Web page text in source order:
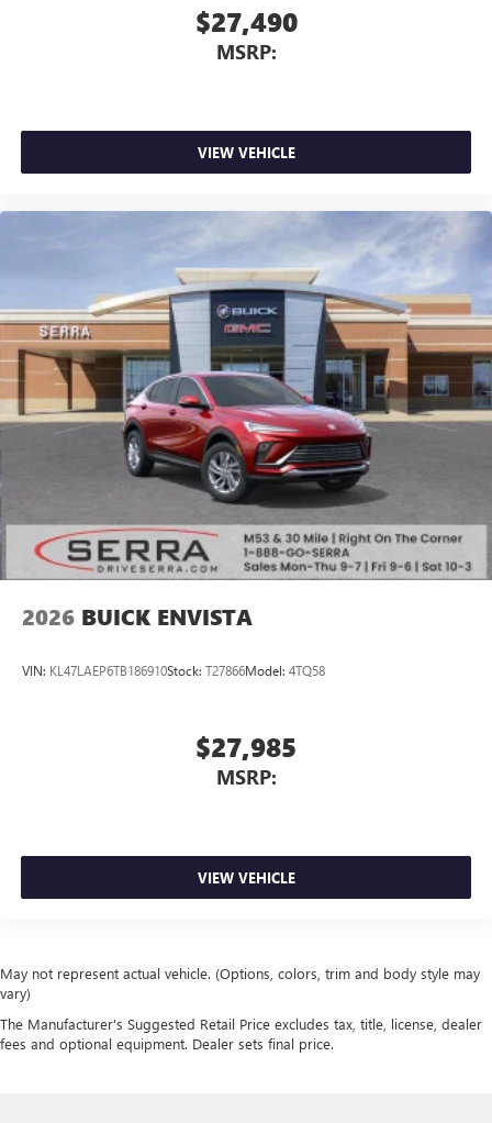
$27,490
MSRP:
VIEW VEHICLE
2026 BUICK ENVISTA
VIN: KL47LAEP6TB186910Stock: T27866Model: 4TQ58
$27,985
MSRP:
VIEW VEHICLE
May not represent actual vehicle. (Options, colors, trim and body style may
vary)
The Manufacturer's Suggested Retail Price excludes tax, title, license, dealer
fees and optional equipment. Dealer sets final price.